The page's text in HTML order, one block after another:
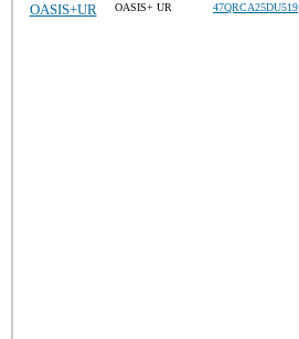
OASIS+UR OASIS+ UR 47QRCA25DU519